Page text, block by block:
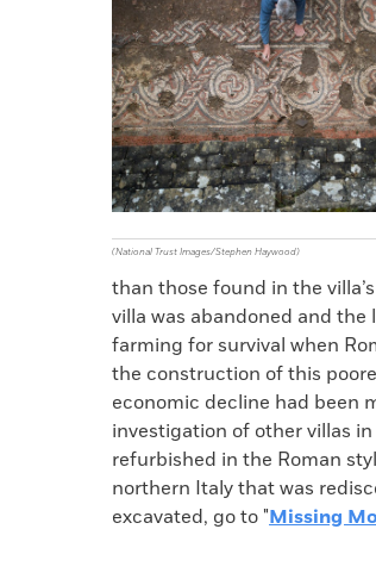
Facebook
X
Email
to
clipboard
(National Trust Images/Stephen Haywood)
than those found in the
villa was abandoned and
farming for survival when
the construction of this
economic decline had been
investigation of other villas
refurbished in the Roman
northern Italy that was
excavated, go to "Missing